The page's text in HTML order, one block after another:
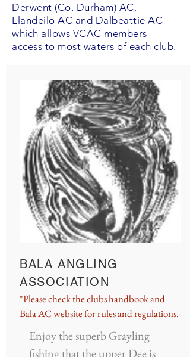
Derwent (Co. Durham) AC,
Llandeilo AC and Dalbeattie AC
which allows VCAC members
access to most waters of each club.
BALA ANGLING
ASSOCIATION
*Please check the clubs handbook and
Bala AC website for rules and regulations.
Enjoy the superb Grayling
fishing that the upper Dee is